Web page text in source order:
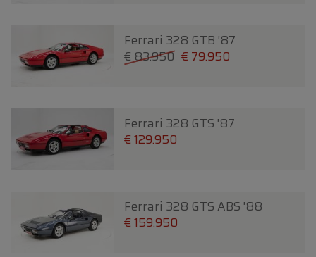
Ferrari 328 GTB '87
€ 83.950 € 79.950
Ferrari 328 GTS '87
€ 129.950
Ferrari 328 GTS ABS '88
€ 159.950